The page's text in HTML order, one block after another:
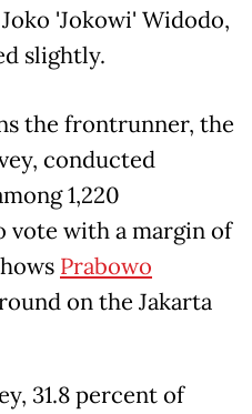
'Jokowi' Widodo,
slightly.
the frontrunner, the
conducted
1,220
vote with a margin of
Prabowo
on the Jakarta
31.8 percent of